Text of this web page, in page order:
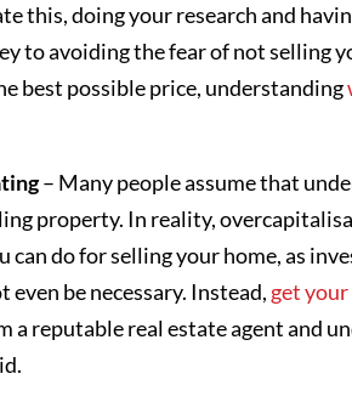
this, doing your research and
to avoiding the fear of not selling
best possible price, understanding
– Many people assume that
property. In reality,
can do for selling your home, as
even be necessary. Instead, get
a reputable real estate agent and